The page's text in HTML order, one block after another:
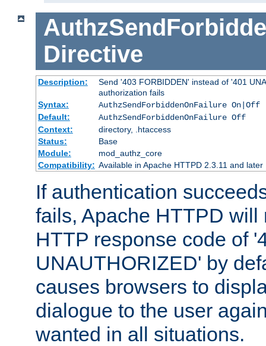
Directive
Description:
Send '403 FORBIDDEN' instead of '401
authorization fails
Syntax:
AuthzSendForbiddenOnFailure On|Off
Default:
AuthzSendForbiddenOnFailure Off
Context:
directory, .htaccess
Status:
Base
Module:
mod_authz_core
Compatibility: Available in Apache HTTPD 2.3.11 and later
If authentication
fails, Apache HTTPD will
HTTP response code of
UNAUTHORIZED' by
causes browsers to
dialogue to the user
wanted in all situations.